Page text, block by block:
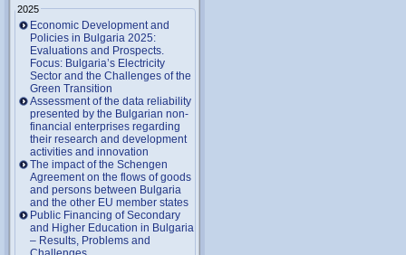
2025
Economic Development and
Policies in Bulgaria 2025:
Evaluations and Prospects.
Focus: Bulgaria’s Electricity
Sector and the Challenges of the
Green Transition
Assessment of the data reliability
presented by the Bulgarian non-
financial enterprises regarding
their research and development
activities and innovation
The impact of the Schengen
Agreement on the flows of goods
and persons between Bulgaria
and the other EU member states
Public Financing of Secondary
and Higher Education in Bulgaria
– Results, Problems and